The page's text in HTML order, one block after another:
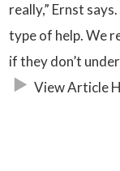
really,” Ernst
type of help. We
if they don’t
View Article